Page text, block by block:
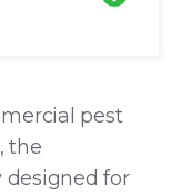
pest
the
designed for